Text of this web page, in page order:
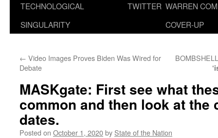
TECHNOLOGICAL
SINGULARITY
TWITTER WARREN
COVER-UP
← Video Images Proves Biden Was Wired for
Debate
MASKgate: First see what
common and then look at the
dates.
Posted on October 1, 2020by State of the Nation